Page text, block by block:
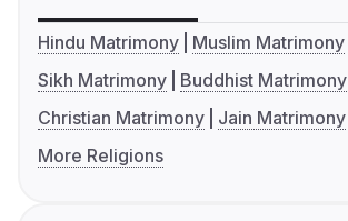
Hindu Matrimony
Muslim Matrimony
Sikh Matrimony
Buddhist Matrimony
Christian Matrimony
Jain Matrimony
More Religions